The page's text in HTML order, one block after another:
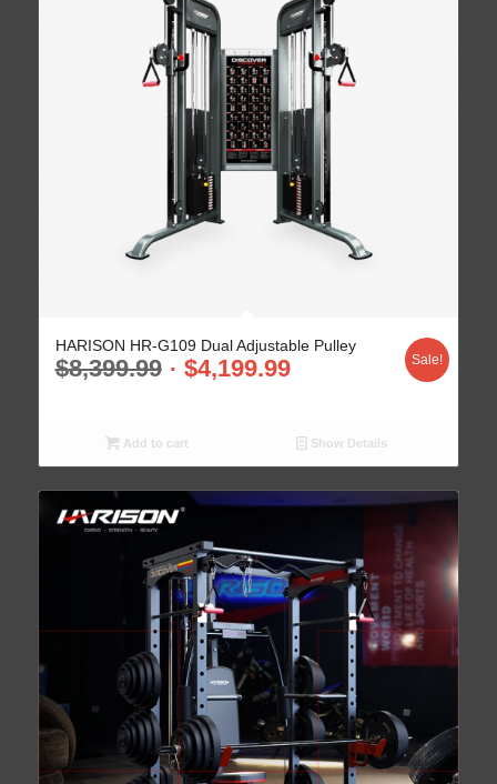
HARISON HR-G109 Dual Adjustable Pulley
$8,399.99 $4,199.99 Sale!
Add to cart Show Details